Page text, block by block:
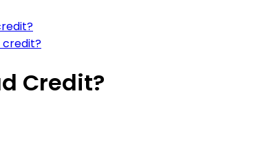
credit?
Credit?